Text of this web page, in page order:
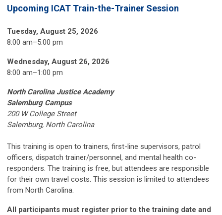
Upcoming ICAT Train-the-Trainer Session
Tuesday, August 25, 2026
8:00 am–5:00 pm
Wednesday, August 26, 2026
8:00 am–1:00 pm
North Carolina Justice Academy
Salemburg Campus
200 W College Street
Salemburg, North Carolina
This training is open to trainers, first-line supervisors, patrol
officers, dispatch trainer/personnel, and mental health co-
responders. The training is free, but attendees are responsible
for their own travel costs. This session is limited to attendees
from North Carolina.
All participants must register prior to the training date and